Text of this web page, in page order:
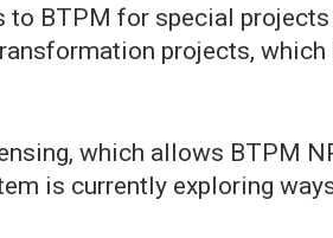
BTPM for special
projects, which
which allows BTPM
is currently exploring